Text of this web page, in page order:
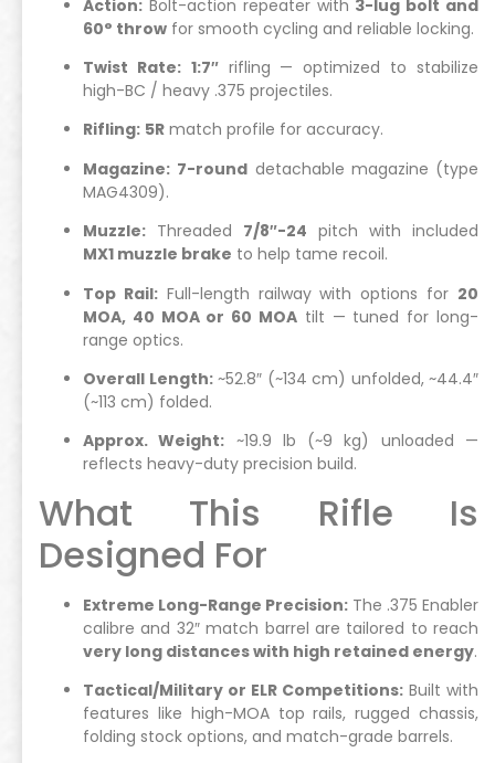
Action: Bolt-action repeater with 3-lug bolt and
60° throw for smooth cycling and reliable locking.
Twist Rate: 1:7″rifling — optimized to stabilize
high-BC / heavy .375 projectiles.
Rifling: 5R match profile for accuracy.
Magazine: 7-round detachable magazine (type
MAG4309).
Muzzle: Threaded 7/8″-24 pitch with included
MX1 muzzle brake to help tame recoil.
Top Rail:Full-length railway with options for 20
MOA, 40 MOA or 60 MOA tilt — tuned for long-
range optics.
Overall Length:~52.8″ (~134 cm) unfolded, ~44.4″
(~113 cm) folded.
Approx. Weight: ~19.9 lb (~9 kg) unloaded —
reflects heavy-duty precision build.
What This Rifle Is
Designed For
Extreme Long-Range Precision: The .375 Enabler
calibre and 32″ match barrel are tailored to reach
very long distances with high retained energy.
Tactical/Military or ELR Competitions: Built with
features like high-MOA top rails, rugged chassis,
folding stock options, and match-grade barrels.